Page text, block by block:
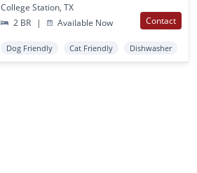
College Station, TX
2 BR
| Available Now Contact
Dog Friendly Cat Friendly Dishwasher